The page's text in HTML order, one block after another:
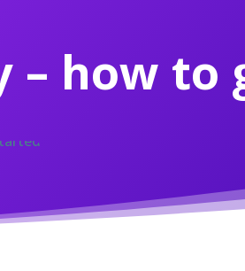
– how to